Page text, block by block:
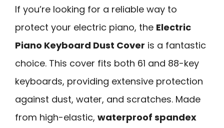
If you’re looking for a reliable way to
protect your electric piano, the Electric
Piano Keyboard Dust Cover is a fantastic
choice. This cover fits both 61 and 88-key
keyboards, providing extensive protection
against dust, water, and scratches. Made
from high-elastic, waterproof spandex